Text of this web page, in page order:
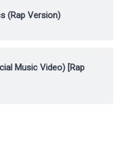
(Rap Version)
Music Video) [Rap